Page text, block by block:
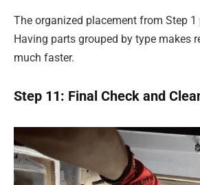
The organized placement from Step 1
Having parts grouped by type makes
much faster.
Step 11: Final Check and